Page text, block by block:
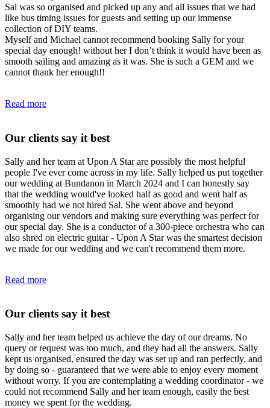
Sal was so organised and picked up any and all issues that we had
like bus timing issues for guests and setting up our immense
collection of DIY teams.
Myself and Michael cannot recommend booking Sally for your
special day enough! without her I don’t think it would have been as
smooth sailing and amazing as it was. She is such a GEM and we
cannot thank her enough!!
Read more
Our clients say it best
Sally and her team at Upon A Star are possibly the most helpful
people I've ever come across in my life. Sally helped us put together
our wedding at Bundanon in March 2024 and I can honestly say
that the wedding would've looked half as good and went half as
smoothly had we not hired Sal. She went above and beyond
organising our vendors and making sure everything was perfect for
our special day. She is a conductor of a 300-piece orchestra who can
also shred on electric guitar - Upon A Star was the smartest decision
we made for our wedding and we can't recommend them more.
Read more
Our clients say it best
Sally and her team helped us achieve the day of our dreams. No
query or request was too much, and they had all the answers. Sally
kept us organised, ensured the day was set up and ran perfectly, and
by doing so - guaranteed that we were able to enjoy every moment
without worry. If you are contemplating a wedding coordinator - we
could not recommend Sally and her team enough, easily the best
money we spent for the wedding.